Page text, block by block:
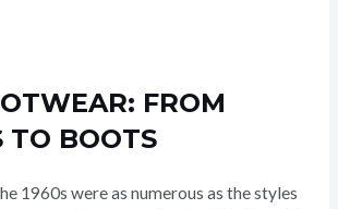
FROM
TO BOOTS
1960s were as numerous as the styles